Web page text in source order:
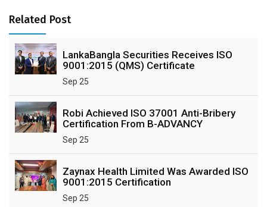
Related Post
LankaBangla Securities Receives ISO
9001:2015 (QMS) Certificate
Sep 25
Robi Achieved ISO 37001 Anti-Bribery
Certification From B-ADVANCY
Sep 25
Zaynax Health Limited Was Awarded ISO
9001:2015 Certification
Sep 25